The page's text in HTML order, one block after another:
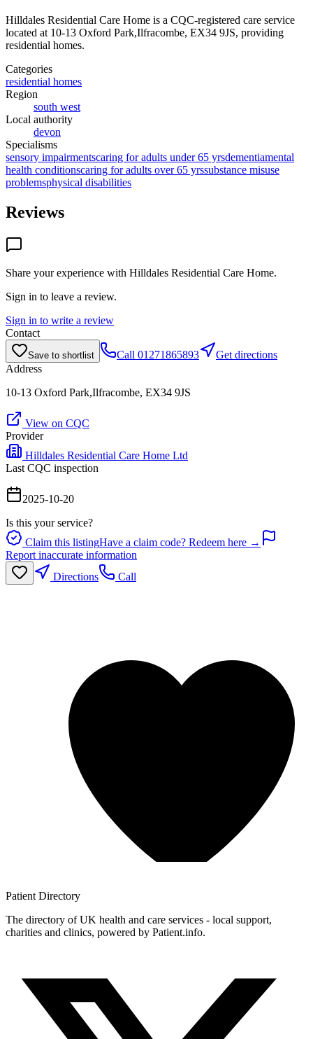
Hilldales Residential Care Home is a CQC-registered care service
located at 10-13 Oxford Park,Ilfracombe, EX34 9JS, providing
residential homes.
Categories
residential homes
Region
south west
Local authority
devon
Specialisms
sensory impairmentscaring for adults under 65 yrsdementiamental
health conditionscaring for adults over 65 yrssubstance misuse
problemsphysical disabilities
Reviews
Share your experience with Hilldales Residential Care Home.
Sign in to leave a review.
Sign in to write a review
Contact
Save to shortlist Call 01271865893
Get directions
Address
10-13 Oxford Park,Ilfracombe, EX34 9JS
View on CQC
Provider
Hilldales Residential Care Home Ltd
Last CQC inspection
2025-10-20
Is this your service?
Claim this listingHave a claim code? Redeem here →
Report inaccurate information
Directions
Call
Patient Directory
The directory of UK health and care services - local support,
charities and clinics, powered by Patient.info.